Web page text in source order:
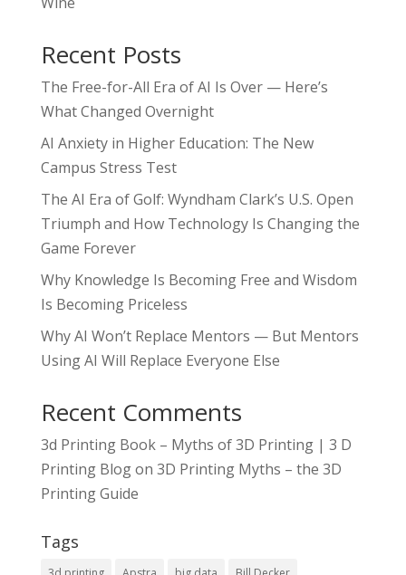
Recent Posts
The Free-for-All Era of AI Is Over — Here’s
What Changed Overnight
AI Anxiety in Higher Education: The New
Campus Stress Test
The AI Era of Golf: Wyndham Clark’s U.S. Open
Triumph and How Technology Is Changing the
Game Forever
Why Knowledge Is Becoming Free and Wisdom
Is Becoming Priceless
Why AI Won’t Replace Mentors — But Mentors
Using AI Will Replace Everyone Else
Recent Comments
3d Printing Book – Myths of 3D Printing | 3 D
Printing Blogon 3D Printing Myths – the 3D
Printing Guide
Tags